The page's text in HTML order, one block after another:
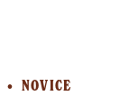
NOVICE